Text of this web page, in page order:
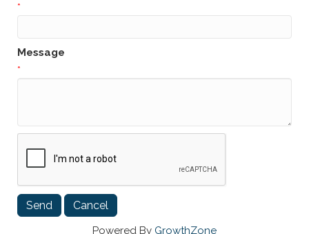
*
Message
*
Powered By GrowthZone